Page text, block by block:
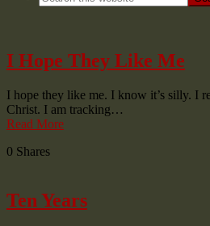
I Hope They Like Me
I hope they like me. I know it’s silly. I
Christ. I am tracking…
Read More
0 Shares
Ten Years